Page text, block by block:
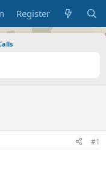
Register
#1